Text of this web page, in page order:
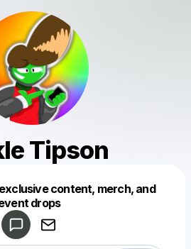
Tipson
content, merch, and
drops
a drop like this